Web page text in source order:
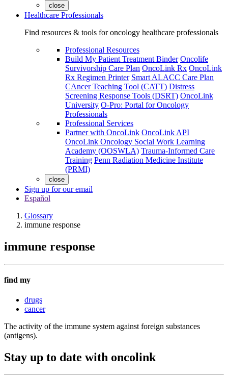
close
Healthcare Professionals
Find resources & tools for oncology healthcare professionals
Professional Resources
Build My Patient Treatment Binder Oncolife
Survivorship Care Plan OncoLink Rx OncoLink
Rx Regimen Printer Smart ALACC Care Plan
CAncer Teaching Tool (CATT) Distress
Screening Response Tools (DSRT) OncoLink
University O-Pro: Portal for Oncology
Professionals
Professional Services
Partner with OncoLink OncoLink API
OncoLink Oncology Social Work Learning
Academy (OOSWLA) Trauma-Informed Care
Training Penn Radiation Medicine Institute
(PRMI)
close
Sign up for our email
Español
Glossary
immune response
immune response
find my
drugs
cancer
The activity of the immune system against foreign substances
(antigens).
Stay up to date with oncolink